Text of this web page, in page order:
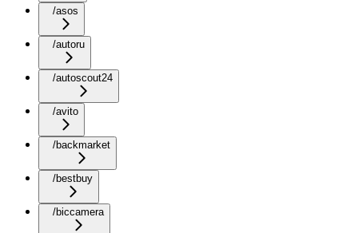
/asos
/autoru
/autoscout24
/avito
/backmarket
/bestbuy
/biccamera